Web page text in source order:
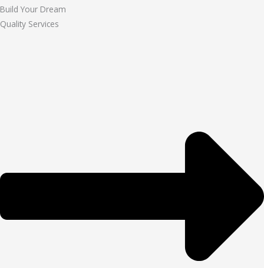
Build Your Dream
Quality Services